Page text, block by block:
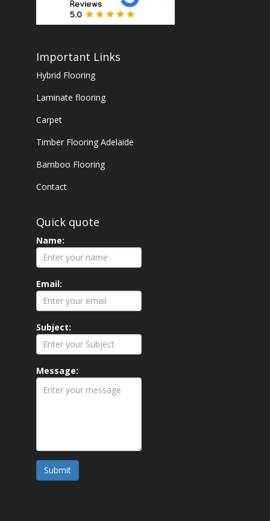
Important Links
Hybrid Flooring
Laminate flooring
Carpet
Timber Flooring Adelaide
Bamboo Flooring
Contact
Quick quote
Name:
Email:
Subject:
Message:
Submit